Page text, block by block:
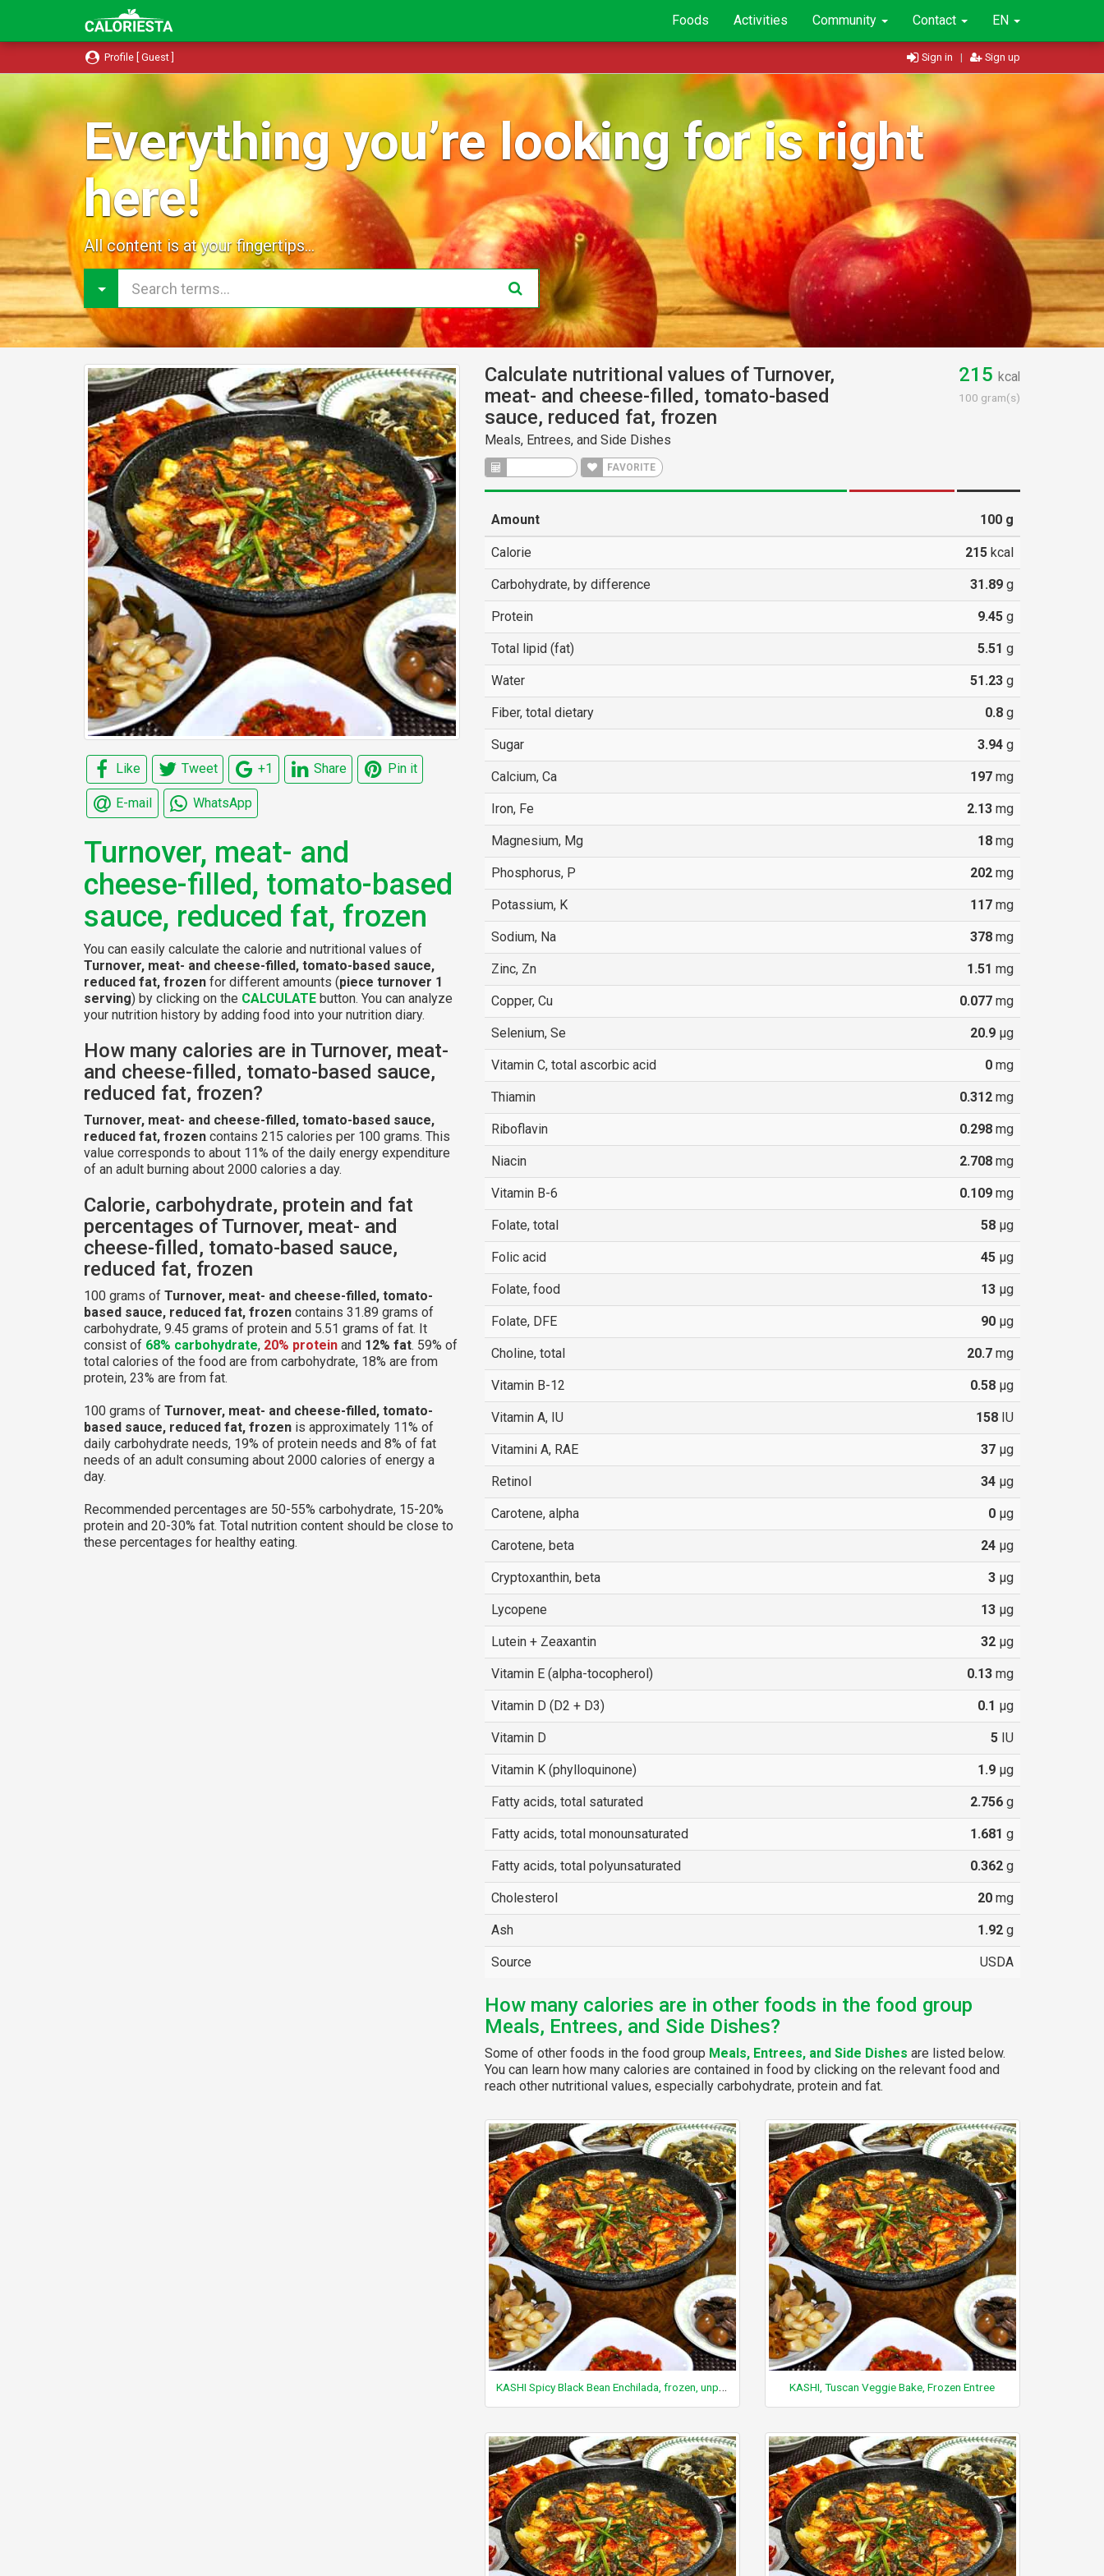
Foods Activities Community Contact EN
Profile [ Guest ] Sign in | Sign up
Everything you’re looking for is right
here!
All content is at your fingertips...
Like Tweet +1 Share Pin it
E-mail WhatsApp
Turnover, meat- and
cheese-filled, tomato-based
sauce, reduced fat, frozen
You can easily calculate the calorie and nutritional values of
Turnover, meat- and cheese-filled, tomato-based sauce,
reduced fat, frozen for different amounts (piece turnover 1
serving) by clicking on the CALCULATE button. You can analyze
your nutrition history by adding food into your nutrition diary.
How many calories are in Turnover, meat-
and cheese-filled, tomato-based sauce,
reduced fat, frozen?
Turnover, meat- and cheese-filled, tomato-based sauce,
reduced fat, frozen contains 215 calories per 100 grams. This
value corresponds to about 11% of the daily energy expenditure
of an adult burning about 2000 calories a day.
Calorie, carbohydrate, protein and fat
percentages of Turnover, meat- and
cheese-filled, tomato-based sauce,
reduced fat, frozen
100 grams of Turnover, meat- and cheese-filled, tomato-
based sauce, reduced fat, frozen contains 31.89 grams of
carbohydrate, 9.45 grams of protein and 5.51 grams of fat. It
consist of 68% carbohydrate, 20% protein and 12% fat. 59% of
total calories of the food are from carbohydrate, 18% are from
protein, 23% are from fat.
100 grams of Turnover, meat- and cheese-filled, tomato-
based sauce, reduced fat, frozen is approximately 11% of
daily carbohydrate needs, 19% of protein needs and 8% of fat
needs of an adult consuming about 2000 calories of energy a
day.
Recommended percentages are 50-55% carbohydrate, 15-20%
protein and 20-30% fat. Total nutrition content should be close to
these percentages for healthy eating.
Calculate nutritional values of Turnover,
meat- and cheese-filled, tomato-based
sauce, reduced fat, frozen
Meals, Entrees, and Side Dishes
FAVORITE
215 kcal
100 gram(s)
Amount 100g
Calorie 215kcal
Carbohydrate, by difference 31.89g
Protein 9.45g
Total lipid (fat) 5.51 g
Water 51.23g
Fiber, total dietary 0.8g
Sugar 3.94g
Calcium, Ca 197mg
Iron, Fe 2.13mg
Magnesium, Mg 18mg
Phosphorus, P 202mg
Potassium, K 117mg
Sodium, Na 378mg
Zinc, Zn 1.51 mg
Copper, Cu 0.077mg
Selenium, Se 20.9µg
Vitamin C, total ascorbic acid 0mg
Thiamin 0.312mg
Riboflavin 0.298mg
Niacin 2.708mg
Vitamin B-6 0.109mg
Folate, total 58µg
Folic acid 45µg
Folate, food 13µg
Folate, DFE 90µg
Choline, total 20.7mg
Vitamin B-12 0.58µg
Vitamin A, IU 158IU
Vitamini A, RAE 37µg
Retinol 34µg
Carotene, alpha 0µg
Carotene, beta 24µg
Cryptoxanthin, beta 3µg
Lycopene 13µg
Lutein + Zeaxantin 32µg
Vitamin E (alpha-tocopherol) 0.13mg
Vitamin D (D2 + D3) 0.1 µg
Vitamin D 5IU
Vitamin K (phylloquinone) 1.9µg
Fatty acids, total saturated 2.756g
Fatty acids, total monounsaturated 1.681 g
Fatty acids, total polyunsaturated 0.362g
Cholesterol 20mg
Ash 1.92g
Source USDA
How many calories are in other foods in the food group
Meals, Entrees, and Side Dishes?
Some of other foods in the food group Meals, Entrees, and Side Dishes are listed below.
You can learn how many calories are contained in food by clicking on the relevant food and
reach other nutritional values, especially carbohydrate, protein and fat.
KASHI Spicy Black Bean Enchilada, frozen, unprepared KASHI, Tuscan Veggie Bake, Frozen Entree